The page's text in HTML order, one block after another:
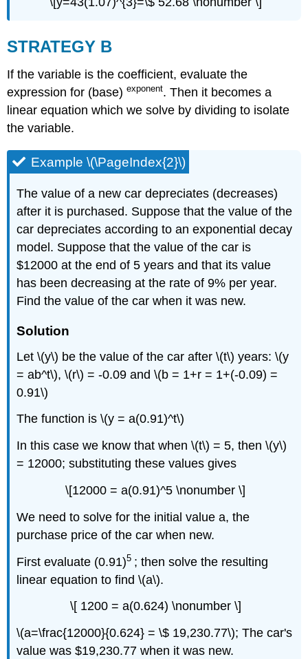
STRATEGY B
If the variable is the coefficient, evaluate the
expression for (base)exponent. Then it becomes a
linear equation which we solve by dividing to isolate
the variable.
Example \(\PageIndex{2}\)
The value of a new car depreciates (decreases)
after it is purchased. Suppose that the value of the
car depreciates according to an exponential decay
model. Suppose that the value of the car is
$12000 at the end of 5 years and that its value
has been decreasing at the rate of 9% per year.
Find the value of the car when it was new.
Solution
Let \(y\) be the value of the car after \(t\) years: \(y
= ab^t\), \(r\) = -0.09 and \(b = 1+r = 1+(-0.09) =
0.91\)
The function is \(y = a(0.91)^t\)
In this case we know that when \(t\) = 5, then \(y\)
= 12000; substituting these values gives
\[12000 = a(0.91)^5 \nonumber \]
We need to solve for the initial value a, the
purchase price of the car when new.
First evaluate (0.91)5 ; then solve the resulting
linear equation to find \(a\).
\[ 1200 = a(0.624) \nonumber \]
\(a=\frac{12000}{0.624} = \$ 19,230.77\); The car's
value was $19,230.77 when it was new.